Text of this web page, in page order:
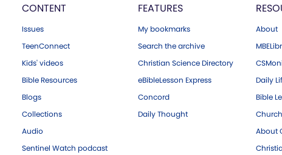
CONTENT
Issues
TeenConnect
Kids' videos
Bible Resources
Blogs
Collections
Audio
Sentinel Watch podcast
FEATURES
My bookmarks
Search the archive
Christian Science Directory
eBibleLesson Express
Concord
Daily Thought
About
Daily
Bible
About